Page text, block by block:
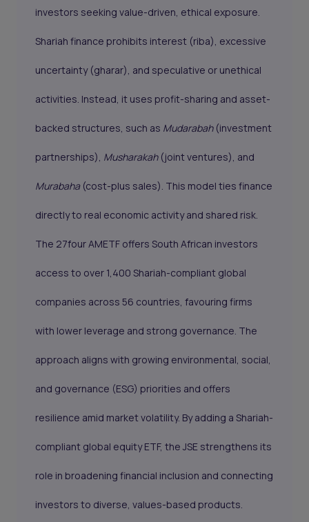
investors seeking value-driven, ethical exposure.
Shariah finance prohibits interest (riba), excessive
uncertainty (gharar), and speculative or unethical
activities. Instead, it uses profit-sharing and asset-
backed structures, such as Mudarabah(investment
partnerships), Musharakah(joint ventures), and
Murabaha(cost-plus sales). This model ties finance
directly to real economic activity and shared risk.
The 27four AMETF offers South African investors
access to over 1,400 Shariah-compliant global
companies across 56 countries, favouring firms
with lower leverage and strong governance. The
approach aligns with growing environmental, social,
and governance (ESG) priorities and offers
resilience amid market volatility. By adding a Shariah-
compliant global equity ETF, the JSE strengthens its
role in broadening financial inclusion and connecting
investors to diverse, values-based products.